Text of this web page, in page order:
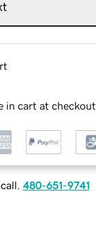
in cart at checkout
480-651-9741